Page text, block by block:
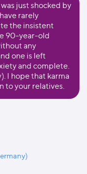
just shocked by
rarely
the insistent
90-year-old
any
one is left
and complete.
I hope that karma
to your relatives.